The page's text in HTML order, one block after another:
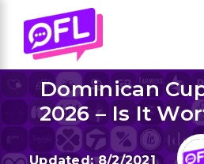
content
Dominican
2026 – Is It
8/2/2021